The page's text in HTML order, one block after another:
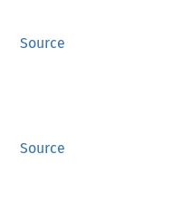
Source
Source